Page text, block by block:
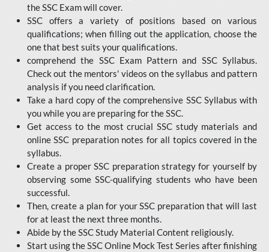
the SSC Exam will cover.
SSC offers a variety of positions based on various
qualifications; when filling out the application, choose the
one that best suits your qualifications.
comprehend the SSC Exam Pattern and SSC Syllabus.
Check out the mentors' videos on the syllabus and pattern
analysis if you need clarification.
Take a hard copy of the comprehensive SSC Syllabus with
you while you are preparing for the SSC.
Get access to the most crucial SSC study materials and
online SSC preparation notes for all topics covered in the
syllabus.
Create a proper SSC preparation strategy for yourself by
observing some SSC-qualifying students who have been
successful.
Then, create a plan for your SSC preparation that will last
for at least the next three months.
Abide by the SSC Study Material Content religiously.
Start using the SSC Online Mock Test Series after finishing